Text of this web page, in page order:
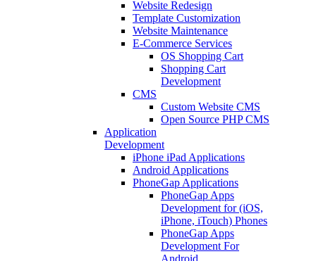
Website Redesign
Template Customization
Website Maintenance
E-Commerce Services
OS Shopping Cart
Shopping Cart
Development
CMS
Custom Website CMS
Open Source PHP CMS
Application
Development
iPhone iPad Applications
Android Applications
PhoneGap Applications
PhoneGap Apps
Development for (iOS,
iPhone, iTouch) Phones
PhoneGap Apps
Development For
Android